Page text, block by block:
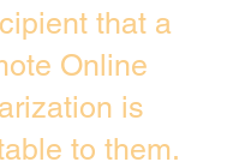
that a
Online
is
to them.